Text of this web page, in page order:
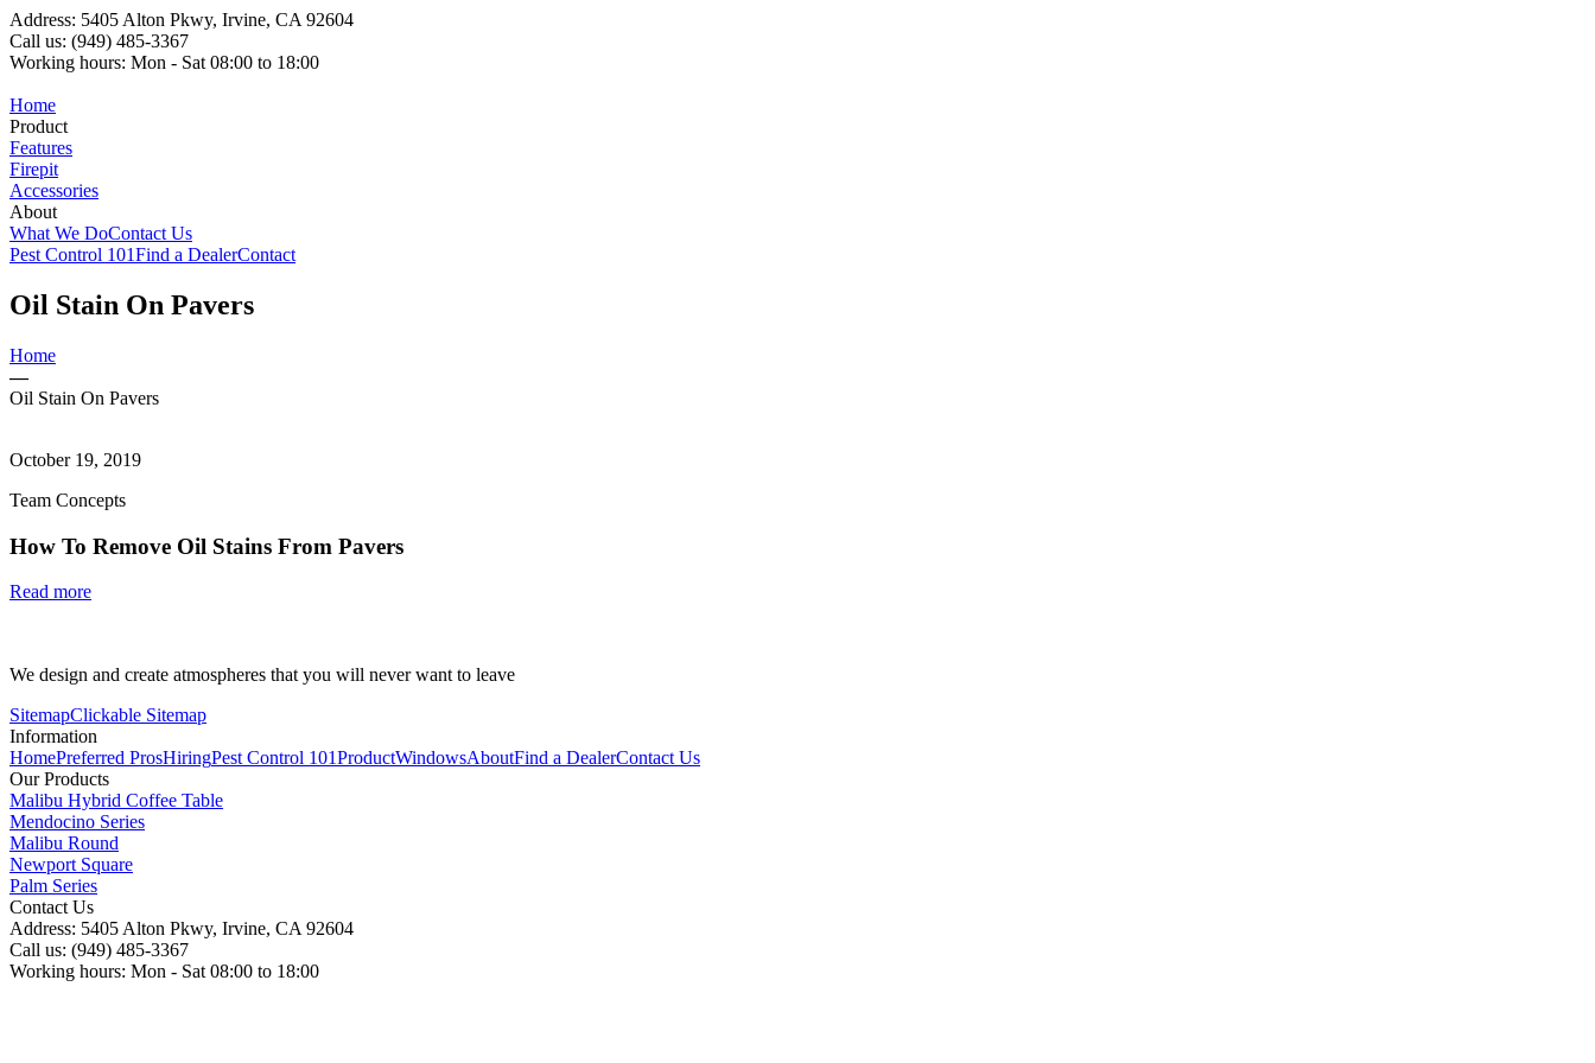
Address: 5405 Alton Pkwy, Irvine, CA 92604
Call us: (949) 485-3367
Working hours: Mon - Sat 08:00 to 18:00
Home
Product
Features
Firepit
Accessories
About
What We DoContact Us
Pest Control 101Find a DealerContact
Oil Stain On Pavers
Home
—
Oil Stain On Pavers
October 19, 2019
Team Concepts
How To Remove Oil Stains From Pavers
Read more
We design and create atmospheres that you will never want to leave
SitemapClickable Sitemap
Information
HomePreferred ProsHiringPest Control 101ProductWindowsAboutFind a DealerContact Us
Our Products
Malibu Hybrid Coffee Table
Mendocino Series
Malibu Round
Newport Square
Palm Series
Contact Us
Address: 5405 Alton Pkwy, Irvine, CA 92604
Call us: (949) 485-3367
Working hours: Mon - Sat 08:00 to 18:00